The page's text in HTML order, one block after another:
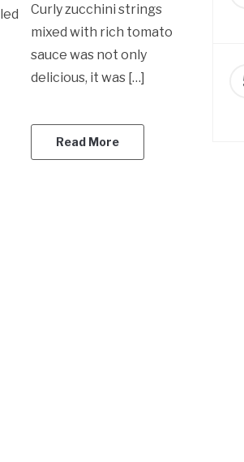
Curly zucchini strings
mixed with rich tomato
sauce was not only
delicious, it was […]
Read More